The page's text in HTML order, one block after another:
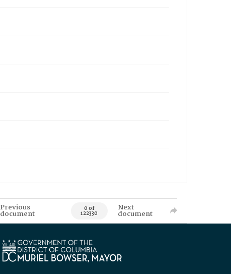
Previous
document 0 of
122330
Next
document